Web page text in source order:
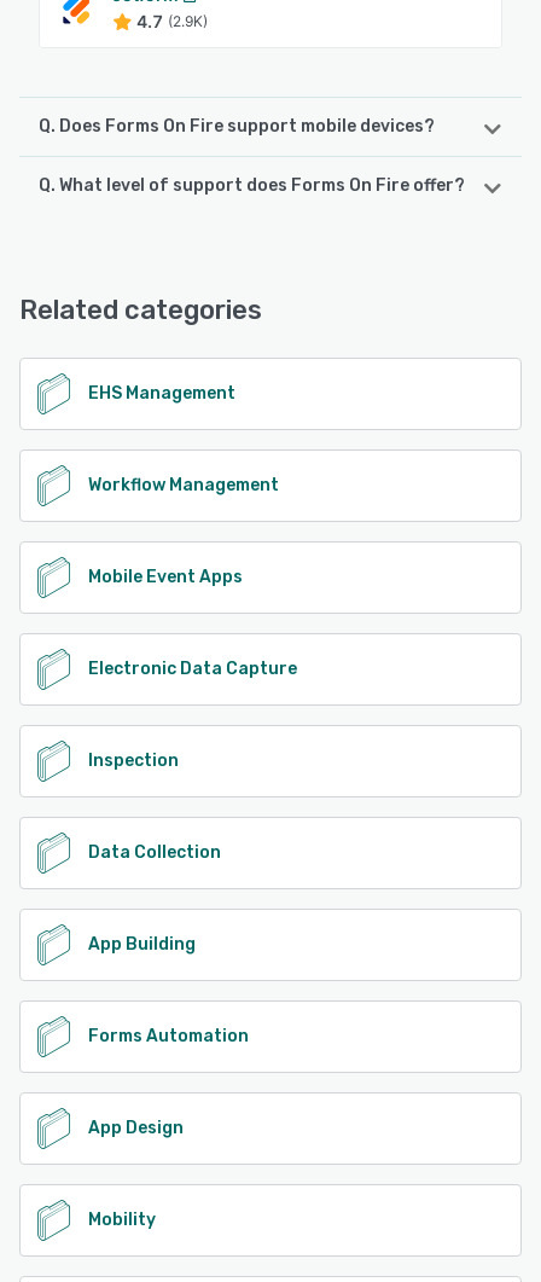
4.7 (2.9K)
Q. Does Forms On Fire support mobile devices?
Forms On Fire supports the following devices:
Q. What level of support does Forms On Fire offer?
See alternatives
Related categories
EHS Management
Workflow Management
Mobile Event Apps
Electronic Data Capture
Inspection
Data Collection
App Building
Forms Automation
App Design
Mobility